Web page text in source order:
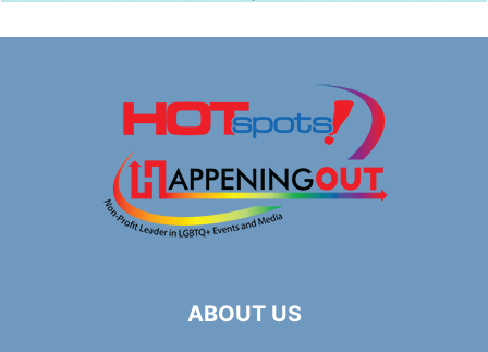
ABOUT US